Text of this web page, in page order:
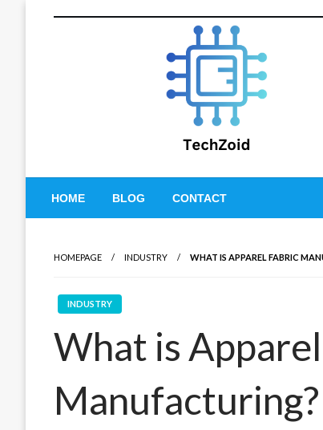
Tech Zoid
HOME BLOG CONTACT
HOMEPAGE INDUSTRY WHAT IS APPAREL FABRIC
INDUSTRY
What is